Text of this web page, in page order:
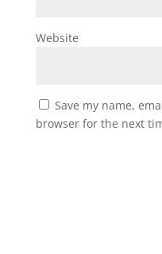
Website
Save my name,
browser for the next